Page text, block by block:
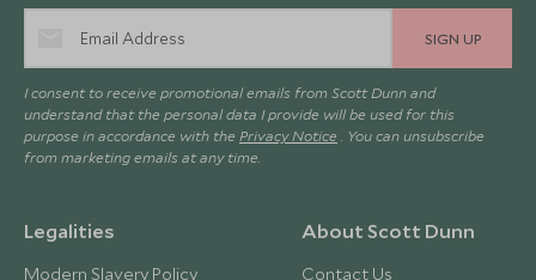
SIGN UP
I consent to receive promotional emails from Scott Dunn and
understand that the personal data I provide will be used for this
purpose in accordance with the Privacy Notice . You can unsubscribe
from marketing emails at any time.
Legalities
Modern Slavery Policy
About Scott Dunn
Contact Us